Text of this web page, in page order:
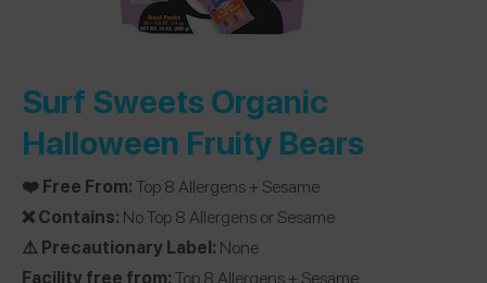
Surf Sweets Organic
Halloween Fruity Bears
❤️ Free From:Top 8 Allergens + Sesame
❌ Contains: No Top 8 Allergens or Sesame
⚠️ Precautionary Label: None
Facility free from:Top 8 Allergens + Sesame